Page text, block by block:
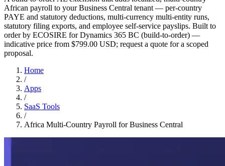
African payroll to your Business Central tenant — per-country
PAYE and statutory deductions, multi-currency multi-entity runs,
statutory filing exports, and employee self-service payslips. Built to
order by ECOSIRE for Dynamics 365 BC (build-to-order) —
indicative price from $799.00 USD; request a quote for a scoped
proposal.
Home
/
Apps
/
SaaS Tools
/
Africa Multi-Country Payroll for Business Central